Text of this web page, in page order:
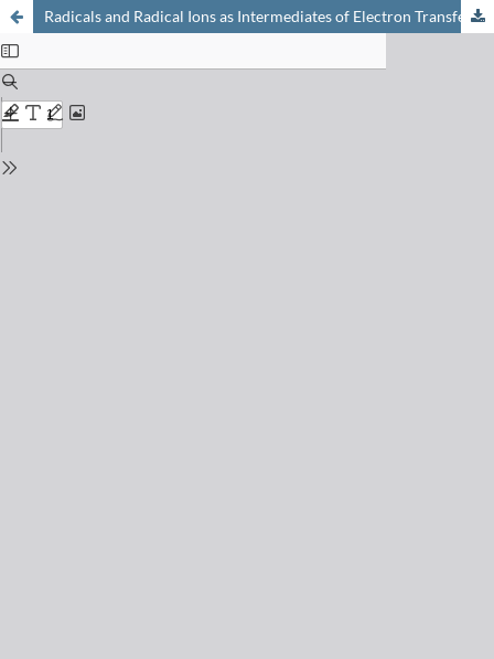
Radicals and Radical Ions as Intermediates of Electron Transfer Processes through Peptides